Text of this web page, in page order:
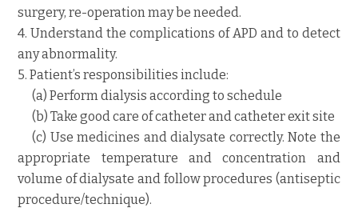
surgery, re-operation may be needed.
4. Understand the complications of APD and to detect
any abnormality.
5. Patient’s responsibilities include:
(a) Perform dialysis according to schedule
(b) Take good care of catheter and catheter exit site
(c) Use medicines and dialysate correctly. Note the
appropriate temperature and concentration and
volume of dialysate and follow procedures (antiseptic
procedure/technique).